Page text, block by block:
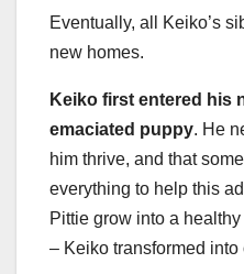
Eventually, all Keiko’s
new homes.
Keiko first entered his
emaciated puppy. He
him thrive, and that
everything to help this
Pittie grow into a
– Keiko transformed into